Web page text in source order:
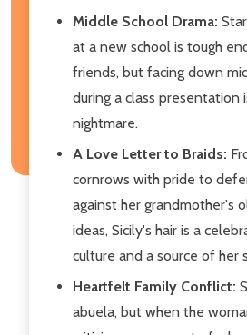
Middle School Drama:
at a new school is tough
friends, but facing down
during a class presentation
nightmare.
A Love Letter to Braids:
cornrows with pride to
against her grandmother's
ideas, Sicily's hair is a
culture and a source of her
Heartfelt Family Conflict:
abuela, but when the